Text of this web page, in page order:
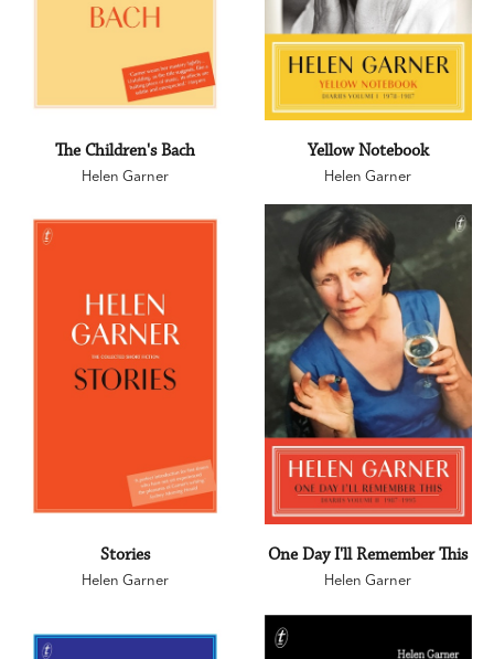
The Children's Bach
Helen Garner
Yellow Notebook
Helen Garner
Stories
Helen Garner
One Day I'll Remember This
Helen Garner